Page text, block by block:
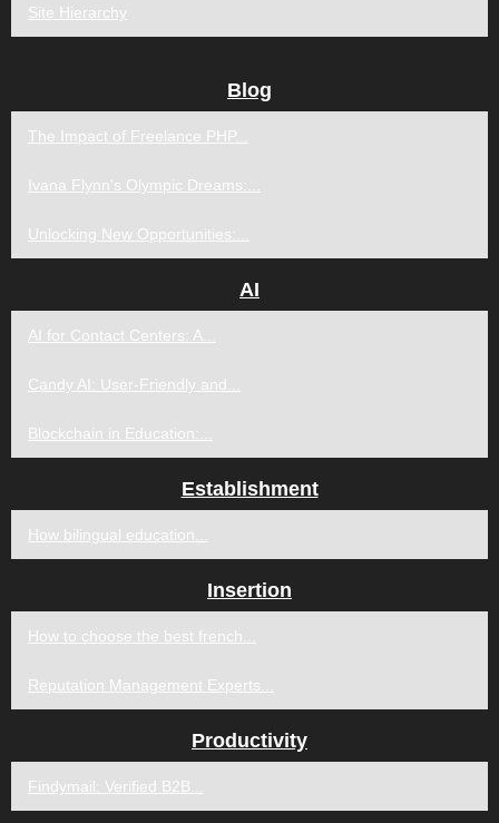
Site Hierarchy
Blog
The Impact of Freelance PHP...
Ivana Flynn's Olympic Dreams:...
Unlocking New Opportunities:...
AI
AI for Contact Centers: A...
Candy AI: User-Friendly and...
Blockchain in Education:...
Establishment
How bilingual education...
Insertion
How to choose the best french...
Reputation Management Experts...
Productivity
Findymail: Verified B2B...